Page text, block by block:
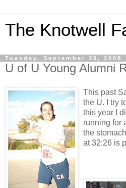
The Knotwell
Tuesday, September 30, 2008
U of U Young Alumni
This past
the U. I try
this year I
running for
the
at 32:26 is